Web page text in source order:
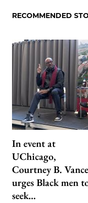
RECOMMENDED
In event at
UChicago,
Courtney B. Vance
urges Black men
seek…